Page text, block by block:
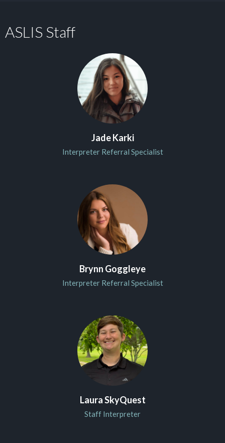
ASLIS Staff
Jade Karki
Interpreter Referral Specialist
Brynn Goggleye
Interpreter Referral Specialist
Laura SkyQuest
Staff Interpreter